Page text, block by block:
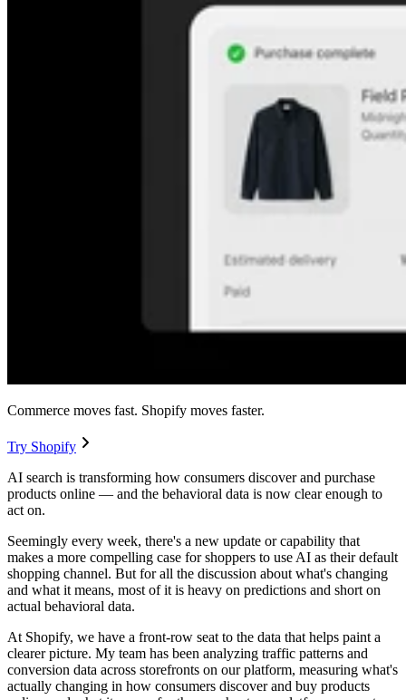
Commerce moves fast. Shopify moves faster.
Try Shopify
AI search is transforming how consumers discover and purchase
products online — and the behavioral data is now clear enough to
act on.
Seemingly every week, there's a new update or capability that
makes a more compelling case for shoppers to use AI as their default
shopping channel. But for all the discussion about what's changing
and what it means, most of it is heavy on predictions and short on
actual behavioral data.
At Shopify, we have a front-row seat to the data that helps paint a
clearer picture. My team has been analyzing traffic patterns and
conversion data across storefronts on our platform, measuring what's
actually changing in how consumers discover and buy products